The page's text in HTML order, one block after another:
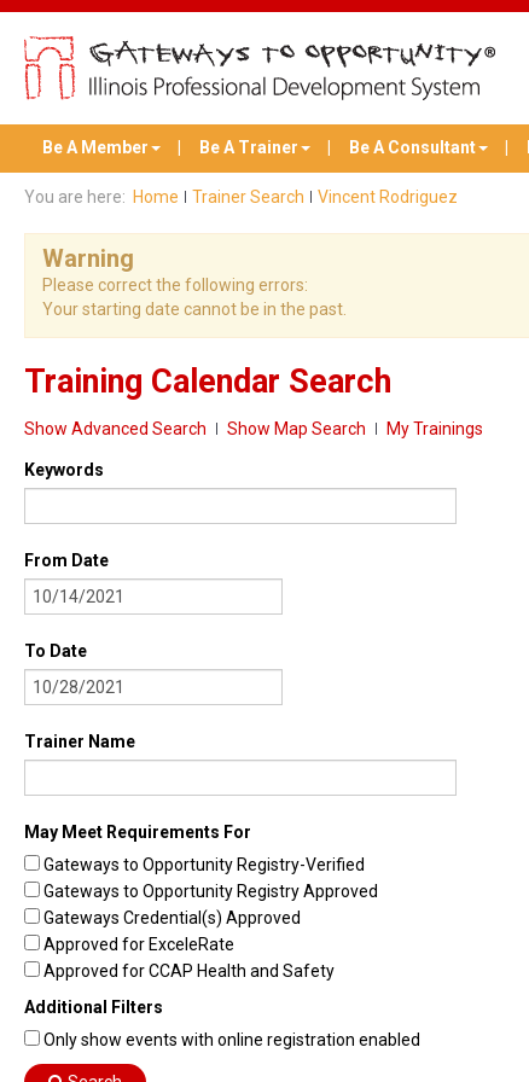
Be A Member Be A Trainer Be A Consultant
You are here: Home Trainer Search Vincent Rodriguez
Warning
Please correct the following errors:
Your starting date cannot be in the past.
Training Calendar Search
Show Advanced Search Show Map Search My Trainings
Keywords
From Date
To Date
Trainer Name
May Meet Requirements For
Gateways to Opportunity Registry-Verified
Gateways to Opportunity Registry Approved
Gateways Credential(s) Approved
Approved for ExceleRate
Approved for CCAP Health and Safety
Additional Filters
Only show events with online registration enabled